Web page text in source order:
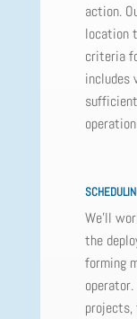
action.
location
criteria
includes
We'll
the
forming
projects,